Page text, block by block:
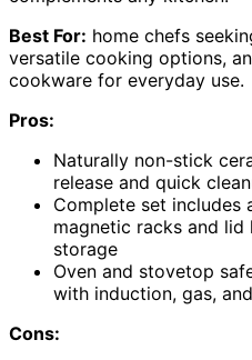
Best For: home chefs
versatile cooking options,
cookware for everyday use.
Pros:
Naturally non-stick
release and quick
Complete set includes
magnetic racks and
storage
Oven and stovetop
with induction, gas,
Cons: